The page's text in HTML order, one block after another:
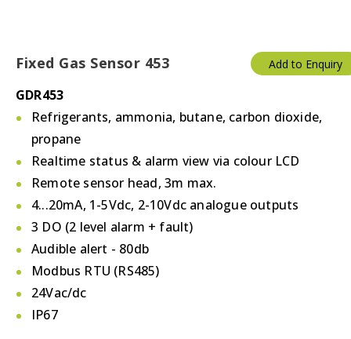
Fixed Gas Sensor 453
GDR453
Refrigerants, ammonia, butane, carbon dioxide,
propane
Realtime status & alarm view via colour LCD
Remote sensor head, 3m max.
4...20mA, 1-5Vdc, 2-10Vdc analogue outputs
3 DO (2 level alarm + fault)
Audible alert - 80db
Modbus RTU (RS485)
24Vac/dc
IP67
Add to Enquiry